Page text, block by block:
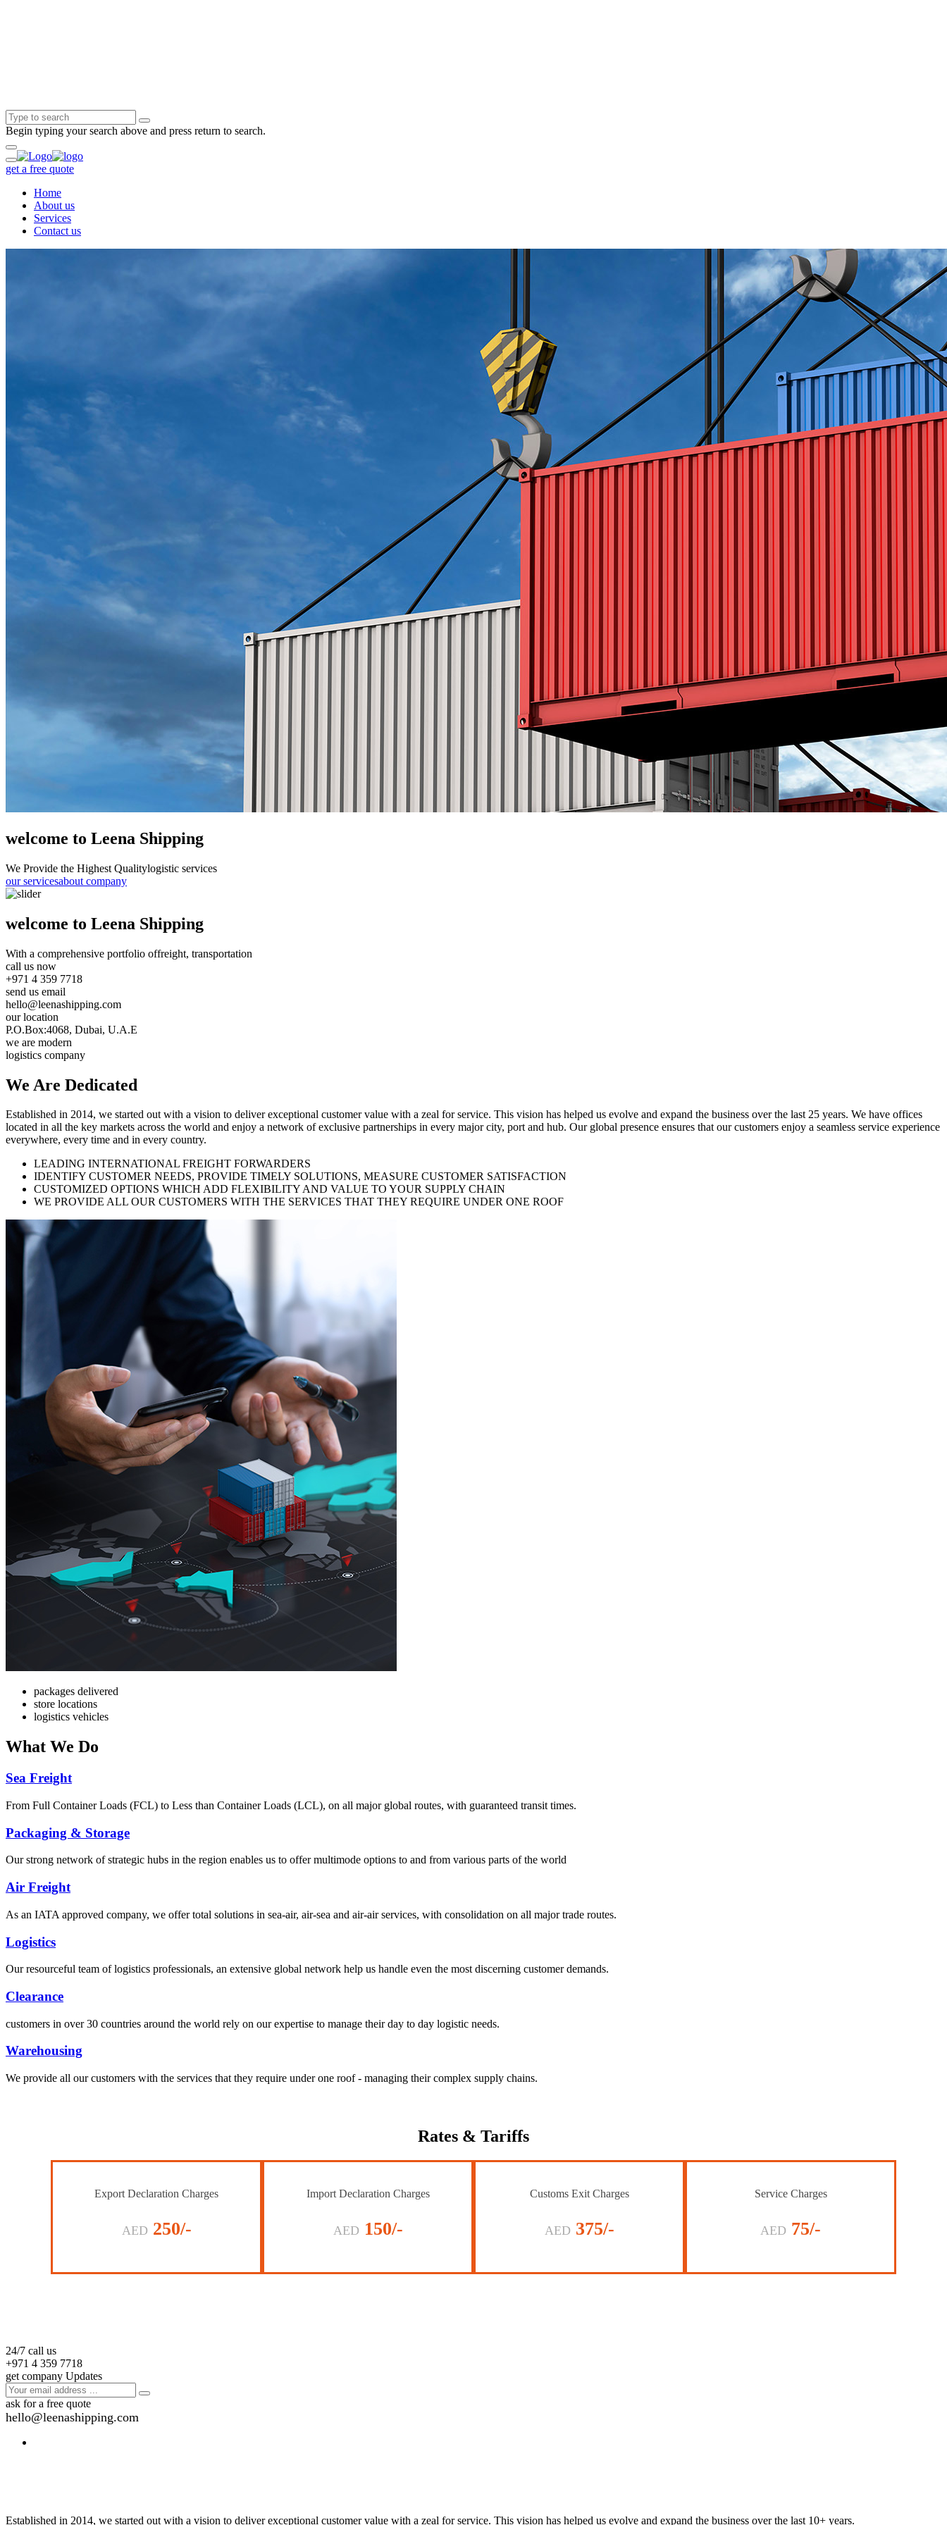
Begin typing your search above and press return to search.
get a free quote
Home
About us
Services
Contact us
welcome to Leena Shipping
We Provide the Highest Qualitylogistic services
our servicesabout company
welcome to Leena Shipping
With a comprehensive portfolio offreight, transportation
call us now
+971 4 359 7718
send us email
hello@leenashipping.com
our location
P.O.Box:4068, Dubai, U.A.E
we are modern
logistics company
We Are Dedicated
Established in 2014, we started out with a vision to deliver exceptional customer value with a zeal for service. This vision has helped us evolve and expand the business over the last 25 years. We have offices
located in all the key markets across the world and enjoy a network of exclusive partnerships in every major city, port and hub. Our global presence ensures that our customers enjoy a seamless service experience
everywhere, every time and in every country.
LEADING INTERNATIONAL FREIGHT FORWARDERS
IDENTIFY CUSTOMER NEEDS, PROVIDE TIMELY SOLUTIONS, MEASURE CUSTOMER SATISFACTION
CUSTOMIZED OPTIONS WHICH ADD FLEXIBILITY AND VALUE TO YOUR SUPPLY CHAIN
WE PROVIDE ALL OUR CUSTOMERS WITH THE SERVICES THAT THEY REQUIRE UNDER ONE ROOF
packages delivered
store locations
logistics vehicles
What We Do
Sea Freight
From Full Container Loads (FCL) to Less than Container Loads (LCL), on all major global routes, with guaranteed transit times.
Packaging & Storage
Our strong network of strategic hubs in the region enables us to offer multimode options to and from various parts of the world
Air Freight
As an IATA approved company, we offer total solutions in sea-air, air-sea and air-air services, with consolidation on all major trade routes.
Logistics
Our resourceful team of logistics professionals, an extensive global network help us handle even the most discerning customer demands.
Clearance
customers in over 30 countries around the world rely on our expertise to manage their day to day logistic needs.
Warehousing
We provide all our customers with the services that they require under one roof - managing their complex supply chains.
Rates & Tariffs
Export Declaration Charges
AED 250/-
Import Declaration Charges
AED 150/-
Customs Exit Charges
AED 375/-
Service Charges
AED 75/-
24/7 call us
+971 4 359 7718
get company Updates
ask for a free quote
hello@leenashipping.com
Established in 2014, we started out with a vision to deliver exceptional customer value with a zeal for service. This vision has helped us evolve and expand the business over the last 10+ years.